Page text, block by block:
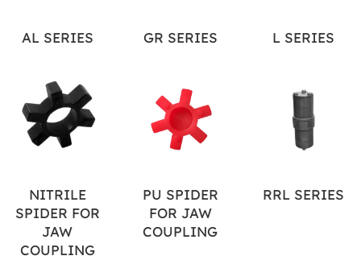
AL SERIES GR SERIES L SERIES
NITRILE
SPIDER FOR
JAW
COUPLING
PU SPIDER
FOR JAW
COUPLING
RRL SERIES